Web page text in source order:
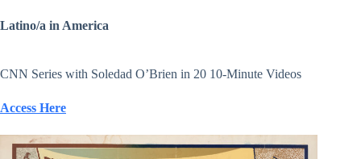
Latino/a in America
CNN Series with Soledad O’Brien in 20 10-Minute Videos
Access Here